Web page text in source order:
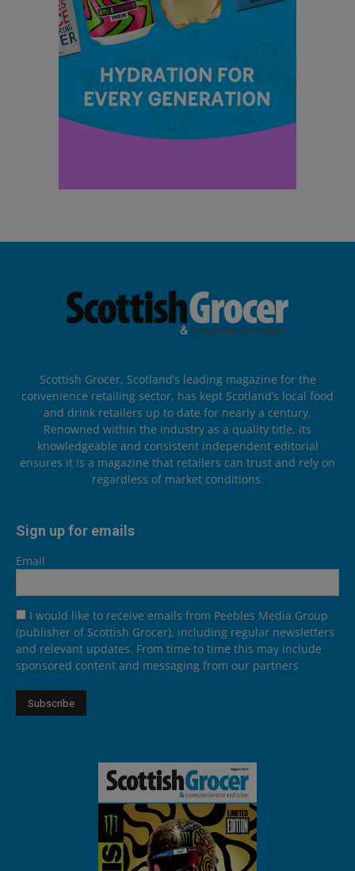
Scottish Grocer, Scotland’s leading magazine for the
convenience retailing sector, has kept Scotland’s local food
and drink retailers up to date for nearly a century.
Renowned within the industry as a quality title, its
knowledgeable and consistent independent editorial
ensures it is a magazine that retailers can trust and rely on
regardless of market conditions.
Sign up for emails
Email
I would like to receive emails from Peebles Media Group
(publisher of Scottish Grocer), including regular newsletters
and relevant updates. From time to time this may include
sponsored content and messaging from our partners